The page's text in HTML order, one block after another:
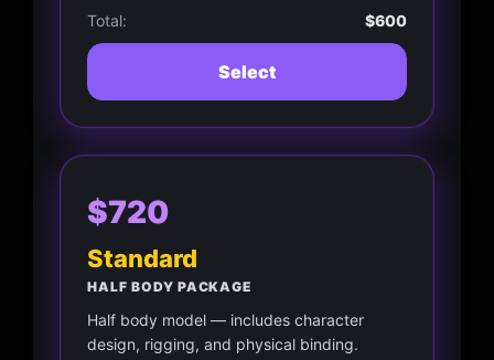
Total: $600
Select
$720
Standard
HALF BODY PACKAGE
Half body model — includes character
design, rigging, and physical binding.